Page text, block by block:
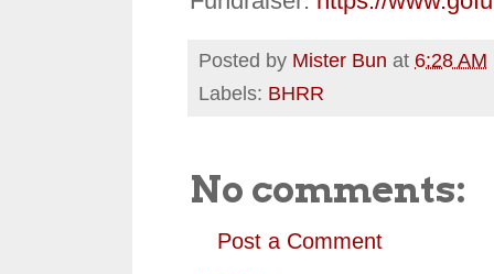
Posted by Mister Bun at 6:28 AM
Labels: BHRR
No comments:
Post a Comment